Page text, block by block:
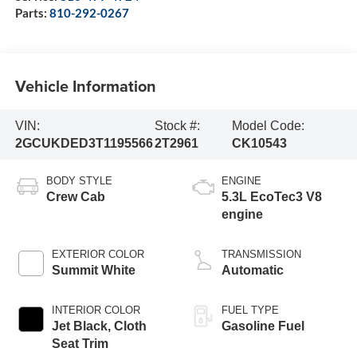
Parts: 810-292-0267
Vehicle Information
VIN:
2GCUKDED3T1195566
Stock #:
2T2961
Model Code:
CK10543
BODY STYLE
Crew Cab
EXTERIOR COLOR
Summit White
INTERIOR COLOR
Jet Black, Cloth
Seat Trim
ENGINE
5.3L EcoTec3 V8
engine
TRANSMISSION
Automatic
FUEL TYPE
Gasoline Fuel